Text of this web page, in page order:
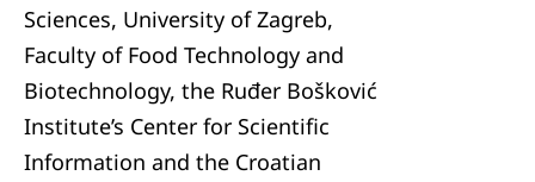
Sciences, University of Zagreb,
Faculty of Food Technology and
Biotechnology, the Ruđer Bošković
Institute’s Center for Scientific
Information and the Croatian